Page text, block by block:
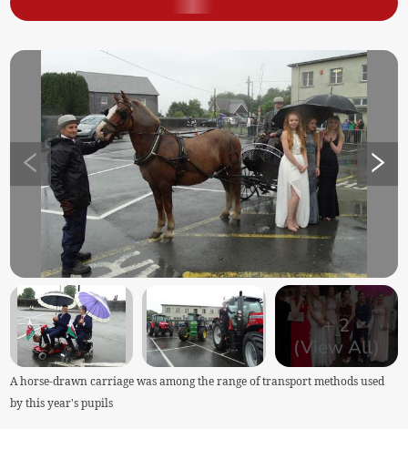
+2
(View All)
A horse-drawn carriage was among the range of transport methods used
by this year's pupils